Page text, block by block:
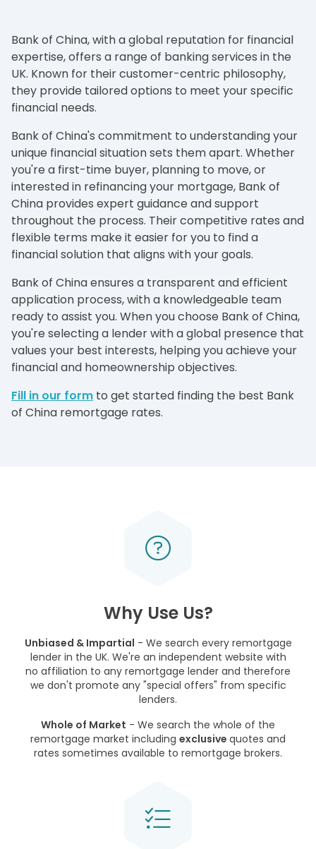
Bank of China, with a global reputation for financial
expertise, offers a range of banking services in the
UK. Known for their customer-centric philosophy,
they provide tailored options to meet your specific
financial needs.
Bank of China's commitment to understanding your
unique financial situation sets them apart. Whether
you're a first-time buyer, planning to move, or
interested in refinancing your mortgage, Bank of
China provides expert guidance and support
throughout the process. Their competitive rates and
flexible terms make it easier for you to find a
financial solution that aligns with your goals.
Bank of China ensures a transparent and efficient
application process, with a knowledgeable team
ready to assist you. When you choose Bank of China,
you're selecting a lender with a global presence that
values your best interests, helping you achieve your
financial and homeownership objectives.
Fill in our form to get started finding the best Bank
of China remortgage rates.
Why Use Us?
Unbiased & Impartial - We search every remortgage
lender in the UK. We're an independent website with
no affiliation to any remortgage lender and therefore
we don't promote any "special offers" from specific
lenders.
Whole of Market - We search the whole of the
remortgage market including exclusive quotes and
rates sometimes available to remortgage brokers.